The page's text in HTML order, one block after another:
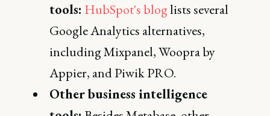
tools: HubSpot's bloglists several
Google Analytics alternatives,
including Mixpanel, Woopra by
Appier, and Piwik PRO.
Other business intelligence